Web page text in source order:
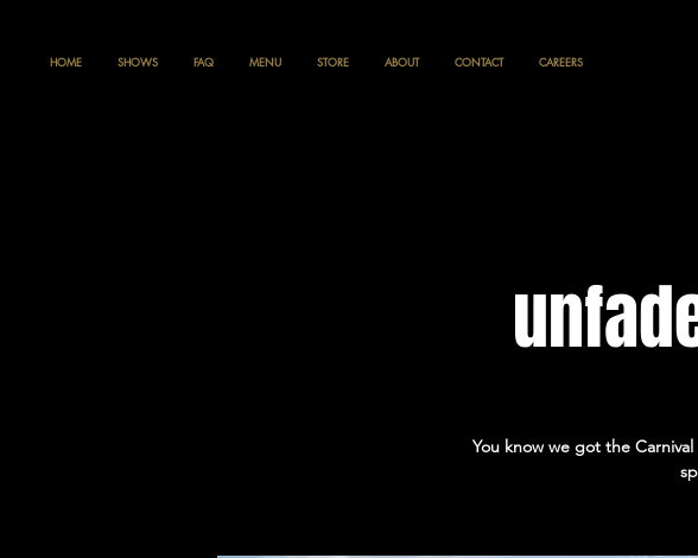
HOME SHOWS FAQ MENU STORE ABOUT CONTACT CAREERS
You know we got the